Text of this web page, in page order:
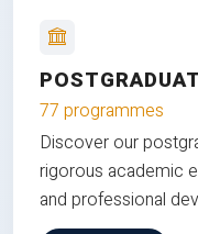
77 programmes
Discover our
rigorous academic
and professional